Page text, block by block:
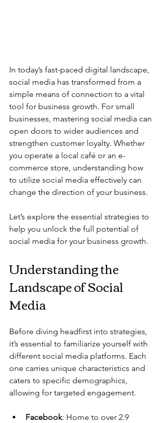
In today’s fast-paced digital landscape,
social media has transformed from a
simple means of connection to a vital
tool for business growth. For small
businesses, mastering social media can
open doors to wider audiences and
strengthen customer loyalty. Whether
you operate a local café or an e-
commerce store, understanding how
to utilize social media effectively can
change the direction of your business.
Let’s explore the essential strategies to
help you unlock the full potential of
social media for your business growth.
Understanding the
Landscape of Social
Media
Before diving headfirst into strategies,
it’s essential to familiarize yourself with
different social media platforms. Each
one carries unique characteristics and
caters to specific demographics,
allowing for targeted engagement.
Facebook: Home to over 2.9